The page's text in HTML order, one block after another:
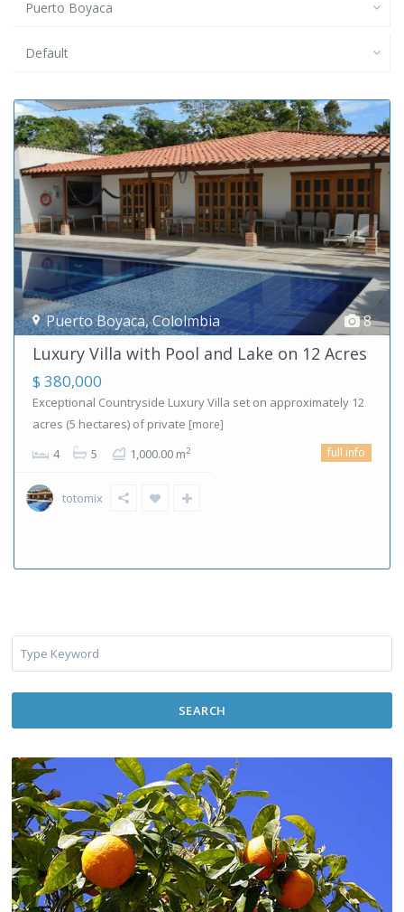
Puerto Boyaca
Default
8
Puerto Boyaca,Cololmbia
Luxury Villa with Pool and Lake on 12 Acres
$ 380,000
Exceptional Countryside Luxury Villa set on approximately 12
acres (5 hectares) of private [more]
4 5 1,000.00 m2 full info
totomix
SEARCH